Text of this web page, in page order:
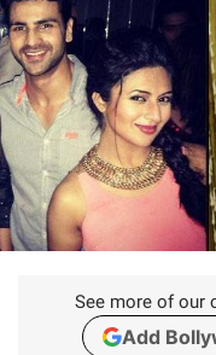
See more of our
Add